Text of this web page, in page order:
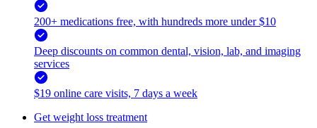
200+ medications free, with hundreds more under $10
Deep discounts on common dental, vision, lab, and imaging
services
$19 online care visits, 7 days a week
Get weight loss treatment